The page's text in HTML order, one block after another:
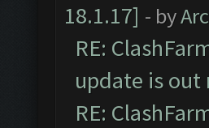
18.1.17] - by
RE:
update is out
RE: